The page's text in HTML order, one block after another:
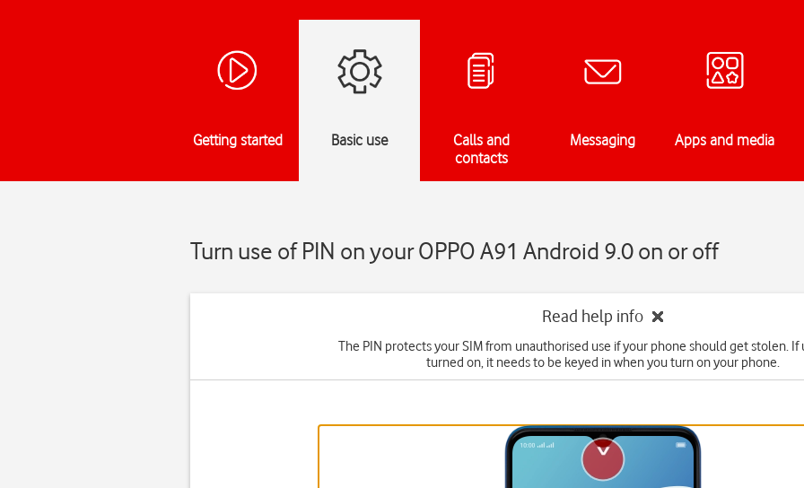
Getting started Basic use
Calls and
contacts
Messaging Apps and media
Turn use of PIN on your OPPO A91 Android 9.0 on or off
Read help info
The PIN protects your SIM from unauthorised use if your phone should get stolen. If
turned on, it needs to be keyed in when you turn on your phone.